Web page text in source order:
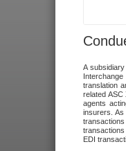
A
translation
related
agents
insurers.
EDI